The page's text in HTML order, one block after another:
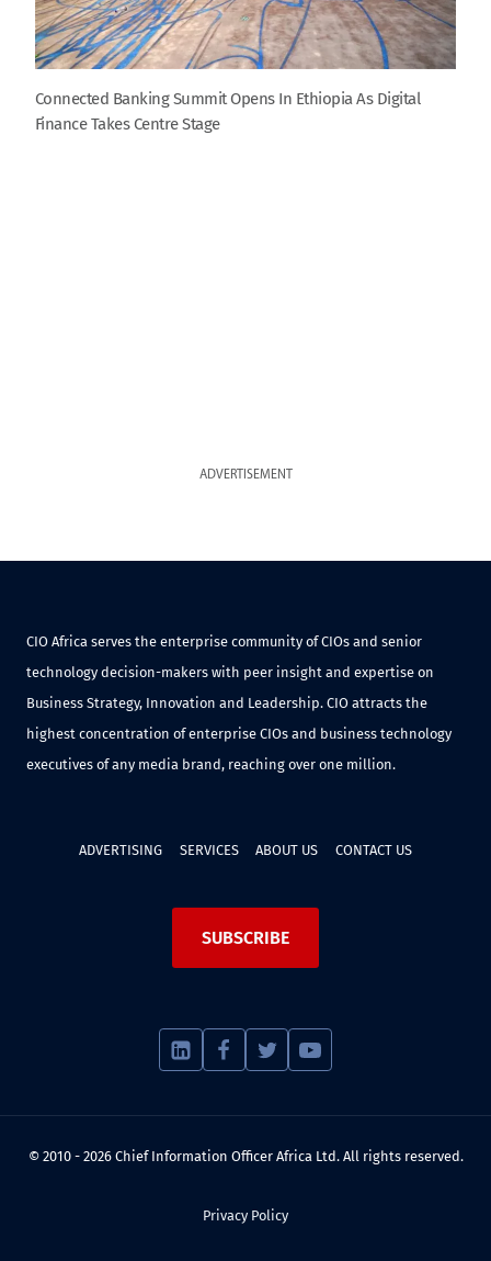
Connected Banking Summit Opens In Ethiopia As Digital
Finance Takes Centre Stage
ADVERTISEMENT
CIO Africa serves the enterprise community of CIOs and senior
technology decision-makers with peer insight and expertise on
Business Strategy, Innovation and Leadership. CIO attracts the
highest concentration of enterprise CIOs and business technology
executives of any media brand, reaching over one million.
ADVERTISING SERVICES ABOUT US CONTACT US
SUBSCRIBE
© 2010 - 2026 Chief Information Officer Africa Ltd. All rights reserved.
Privacy Policy